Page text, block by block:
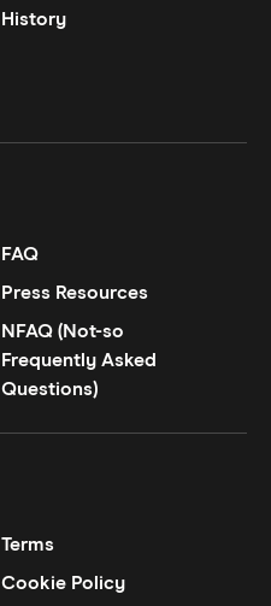
History
FAQ
Press Resources
NFAQ (Not-so
Frequently Asked
Questions)
Terms
Cookie Policy